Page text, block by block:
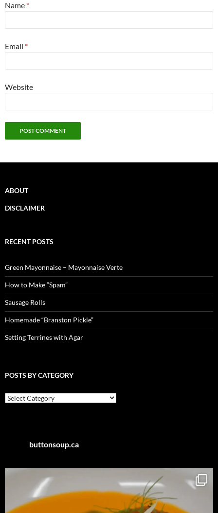
Name *
Email *
Website
ABOUT
DISCLAIMER
RECENT POSTS
Green Mayonnaise – Mayonnaise Verte
How to Make “Spam”
Sausage Rolls
Homemade “Branston Pickle”
Setting Terrines with Agar
POSTS BY CATEGORY
Posts
by
buttonsoup.ca